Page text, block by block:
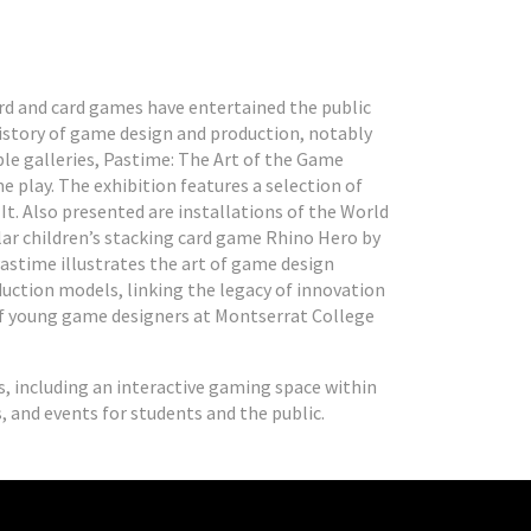
and card games have entertained the public
of game design and production, notably
galleries, Pastime: The Art of the Game
play. The exhibition features a selection of
Also presented are installations of the World
children’s stacking card game Rhino Hero by
illustrates the art of game design
models, linking the legacy of innovation
game designers at Montserrat College
including an interactive gaming space within
and events for students and the public.